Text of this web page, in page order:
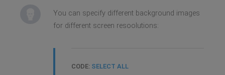
You can specify different background images
for different screen resoolutions:
CODE: SELECT ALL